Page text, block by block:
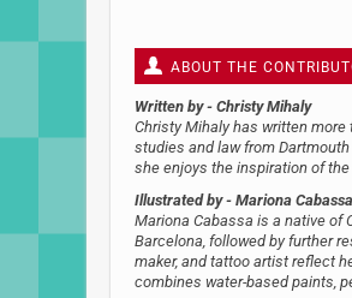
ABOUT THE
Written by - Christy Mihaly
Christy Mihaly has written
studies and law from
she enjoys the inspiration of
Illustrated by - Mariona Cabassa
Mariona Cabassa is a native of
Barcelona, followed by further
maker, and tattoo artist reflect
combines water-based paints,